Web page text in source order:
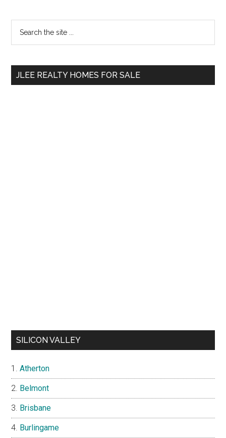
Primary
Sidebar
...
JLEE REALTY HOMES FOR SALE
SILICON VALLEY
Atherton
Belmont
Brisbane
Burlingame